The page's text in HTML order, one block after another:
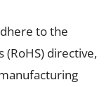
to the
directive,